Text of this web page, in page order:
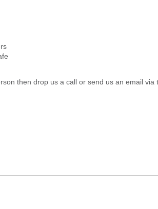
then drop us a call or send us an email via